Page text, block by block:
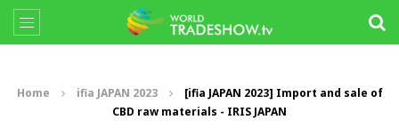
Home ifia JAPAN 2023
[ifia JAPAN 2023] Import and sale of
CBD raw materials - IRIS JAPAN